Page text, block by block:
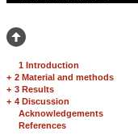
1 Introduction
+ 2 Material and methods
+ 3 Results
+ 4 Discussion
Acknowledgements
References